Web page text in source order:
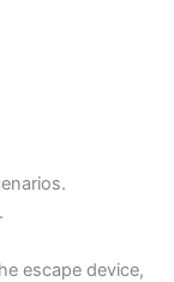
escape device,